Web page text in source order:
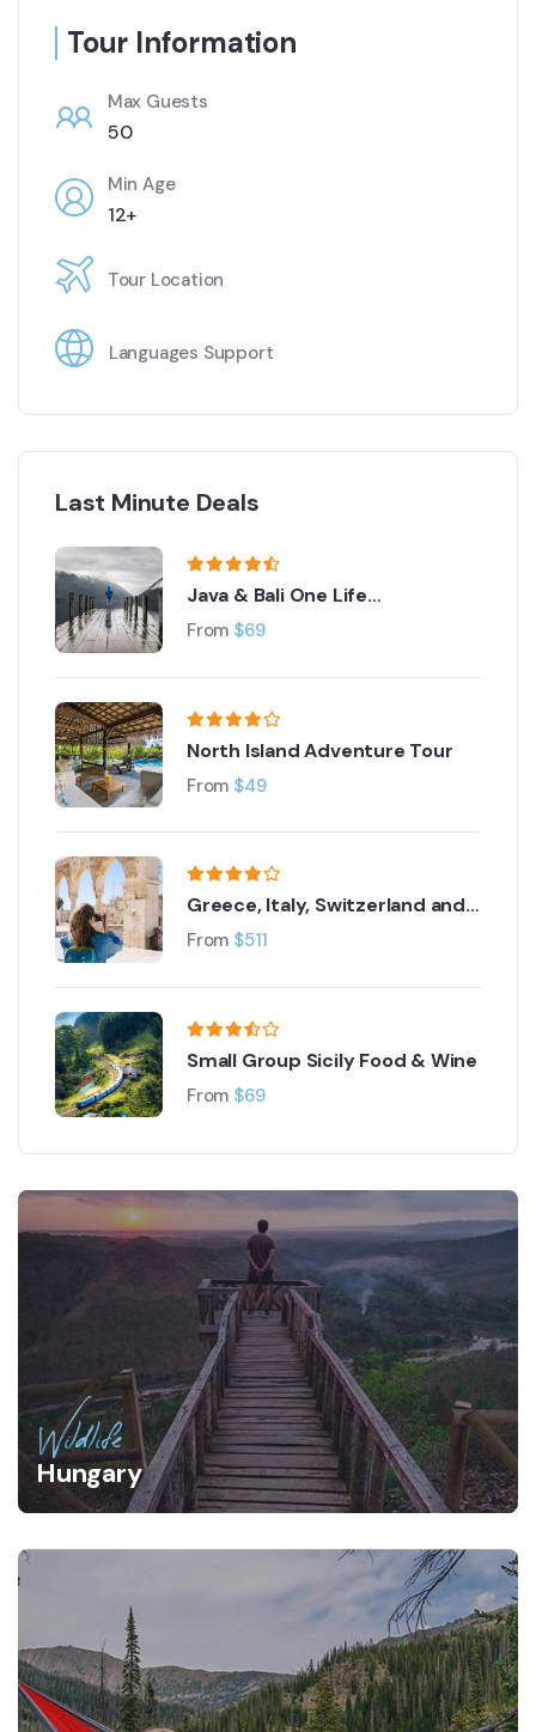
Tour Information
Max Guests
50
Min Age
12+
Tour Location
Languages Support
Last Minute Deals
Java & Bali One Life
Adventures
From $69
North Island Adventure Tour
From $49
Greece, Italy, Switzerland and
Paris
From $511
Small Group Sicily Food & Wine
From $69
Wildlife
Hungary